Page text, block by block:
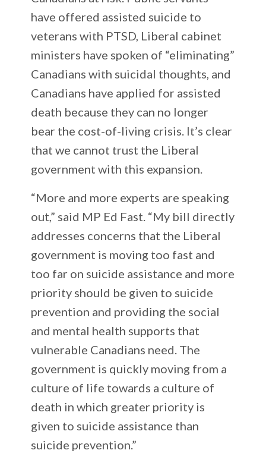
have offered assisted suicide to
veterans with PTSD, Liberal cabinet
ministers have spoken of “eliminating”
Canadians with suicidal thoughts, and
Canadians have applied for assisted
death because they can no longer
bear the cost-of-living crisis. It’s clear
that we cannot trust the Liberal
government with this expansion.
“More and more experts are speaking
out,” said MP Ed Fast. “My bill directly
addresses concerns that the Liberal
government is moving too fast and
too far on suicide assistance and more
priority should be given to suicide
prevention and providing the social
and mental health supports that
vulnerable Canadians need. The
government is quickly moving from a
culture of life towards a culture of
death in which greater priority is
given to suicide assistance than
suicide prevention.”